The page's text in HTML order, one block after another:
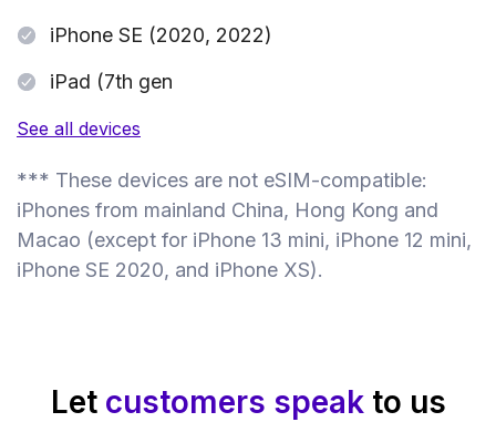
iPhone SE (2020, 2022)
iPad (7th gen
See all devices
*** These devices are not eSIM-compatible:
iPhones from mainland China, Hong Kong and
Macao (except for iPhone 13 mini, iPhone 12 mini,
iPhone SE 2020, and iPhone XS).
Let customers speak to us